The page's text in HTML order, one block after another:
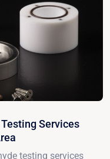
Services
testing services